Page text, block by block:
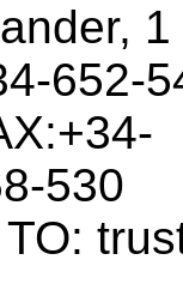
652-
530